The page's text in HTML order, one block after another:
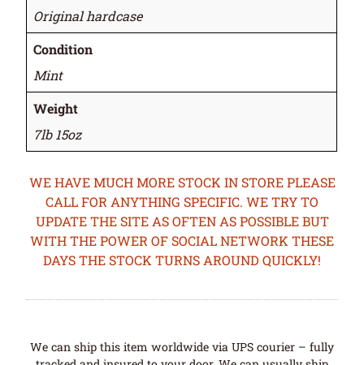
Original hardcase
Condition
Mint
Weight
7lb 15oz
WE HAVE MUCH MORE STOCK IN STORE PLEASE
CALL FOR ANYTHING SPECIFIC. WE TRY TO
UPDATE THE SITE AS OFTEN AS POSSIBLE BUT
WITH THE POWER OF SOCIAL NETWORK THESE
DAYS THE STOCK TURNS AROUND QUICKLY!
We can ship this item worldwide via UPS courier – fully